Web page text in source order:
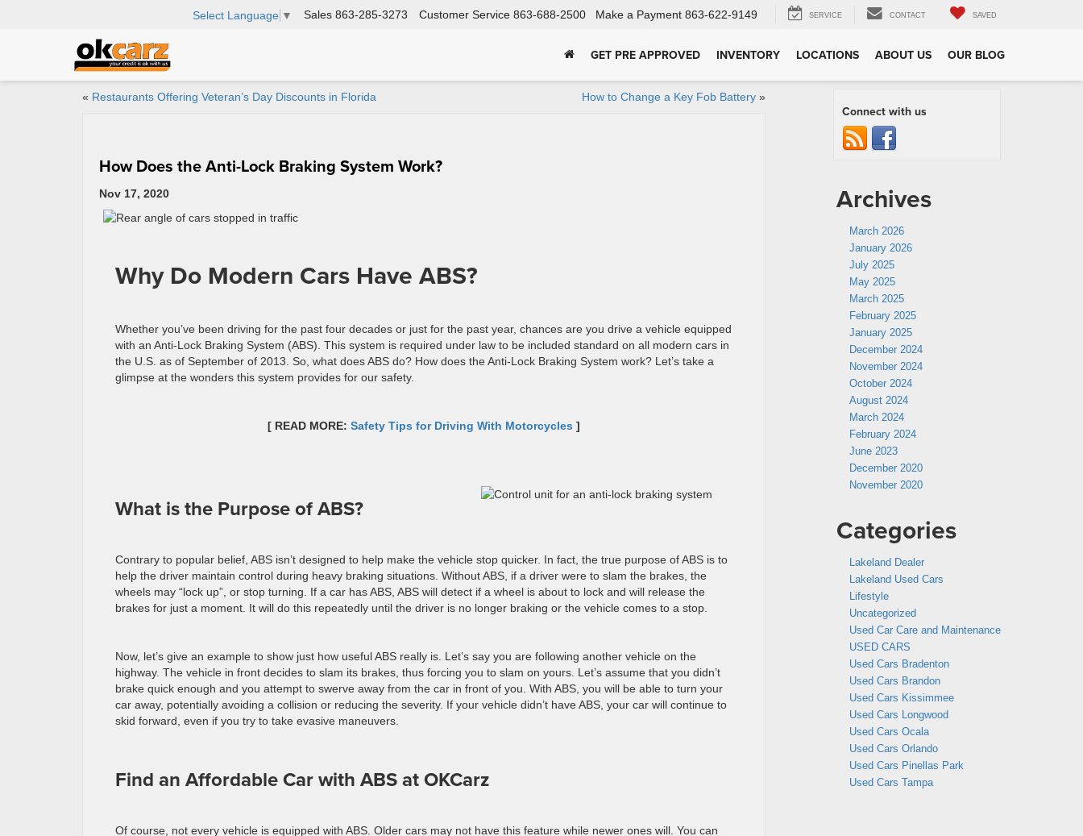
Select Language ▼ Sales 863-285-3273 Customer Service 863-688-2500 Make a Payment 863-622-9149 SERVICE CONTACT SAVED
GET PRE APPROVED INVENTORY LOCATIONS ABOUT US OUR BLOG
« Restaurants Offering Veteran’s Day Discounts in Florida How to Change a Key Fob Battery»
How Does the Anti-Lock Braking System Work?
Nov 17, 2020
Why Do Modern Cars Have ABS?
Whether you’ve been driving for the past four decades or just for the past year, chances are you drive a vehicle equipped
with an Anti-Lock Braking System (ABS). This system is required under law to be included standard on all modern cars in
the U.S. as of September of 2013. So, what does ABS do? How does the Anti-Lock Braking System work? Let’s take a
glimpse at the wonders this system provides for our safety.
[ READ MORE: Safety Tips for Driving With Motorcycles ]
What is the Purpose of ABS?
Contrary to popular belief, ABS isn’t designed to help make the vehicle stop quicker. In fact, the true purpose of ABS is to
help the driver maintain control during heavy braking situations. Without ABS, if a driver were to slam the brakes, the
wheels may “lock up”, or stop turning. If a car has ABS, ABS will detect if a wheel is about to lock and will release the
brakes for just a moment. It will do this repeatedly until the driver is no longer braking or the vehicle comes to a stop.
Now, let’s give an example to show just how useful ABS really is. Let’s say you are following another vehicle on the
highway. The vehicle in front decides to slam its brakes, thus forcing you to slam on yours. Let’s assume that you didn’t
brake quick enough and you attempt to swerve away from the car in front of you. With ABS, you will be able to turn your
car away, potentially avoiding a collision or reducing the severity. If your vehicle didn’t have ABS, your car will continue to
skid forward, even if you try to take evasive maneuvers.
Find an Affordable Car with ABS at OKCarz
Of course, not every vehicle is equipped with ABS. Older cars may not have this feature while newer ones will. You can
Connect with us
Archives
March 2026
January 2026
July 2025
May 2025
March 2025
February 2025
January 2025
December 2024
November 2024
October 2024
August 2024
March 2024
February 2024
June 2023
December 2020
November 2020
Categories
Lakeland Dealer
Lakeland Used Cars
Lifestyle
Uncategorized
Used Car Care and Maintenance
USED CARS
Used Cars Bradenton
Used Cars Brandon
Used Cars Kissimmee
Used Cars Longwood
Used Cars Ocala
Used Cars Orlando
Used Cars Pinellas Park
Used Cars Tampa